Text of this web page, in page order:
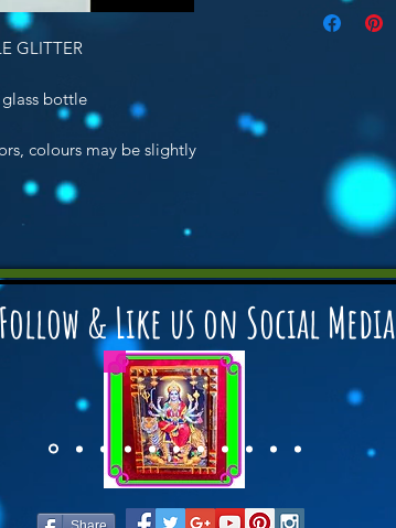
GLITTER
bottle
colours may be slightly
Follow & Like us on Social Media